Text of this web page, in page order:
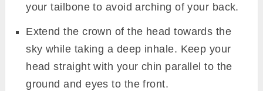
your tailbone to avoid arching of your back.
Extend the crown of the head towards the
sky while taking a deep inhale. Keep your
head straight with your chin parallel to the
ground and eyes to the front.